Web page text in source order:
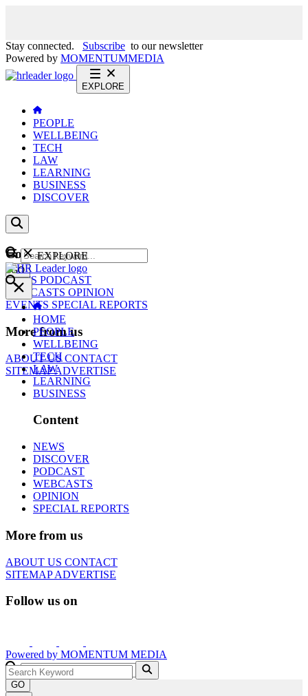
Stay connected. Subscribe to our newsletter
Powered by MOMENTUMMEDIA
EXPLORE
PEOPLE
WELLBEING
TECH
LAW
LEARNING
BUSINESS
DISCOVER
Content
NEWS PODCAST
WEBCASTS OPINION
EVENTS SPECIAL REPORTS
More from us
ABOUT USCONTACT
SITEMAPADVERTISE
GO
EXPLORE
HOME
PEOPLE
WELLBEING
TECH
LAW
LEARNING
BUSINESS
Content
NEWS
DISCOVER
PODCAST
WEBCASTS
OPINION
SPECIAL REPORTS
More from us
ABOUT US CONTACT
SITEMAPADVERTISE
Follow us on
Powered by MOMENTUM MEDIA
GO